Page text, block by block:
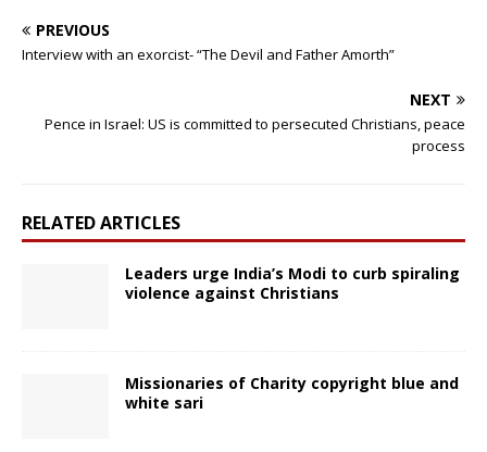
PREVIOUS
Interview with an exorcist- “The Devil and Father Amorth”
NEXT
Pence in Israel: US is committed to persecuted Christians, peace
process
RELATED ARTICLES
Leaders urge India’s Modi to curb spiraling
violence against Christians
Missionaries of Charity copyright blue and
white sari